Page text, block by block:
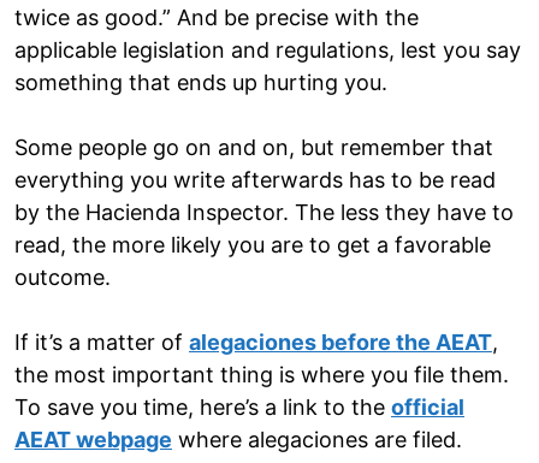
twice as good.” And be precise with the
applicable legislation and regulations, lest you say
something that ends up hurting you.
Some people go on and on, but remember that
everything you write afterwards has to be read
by the Hacienda Inspector. The less they have to
read, the more likely you are to get a favorable
outcome.
If it’s a matter of alegaciones before the AEAT,
the most important thing is where you file them.
To save you time, here’s a link to the official
AEAT webpage where alegaciones are filed.